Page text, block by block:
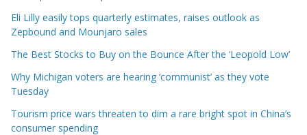
Eli Lilly easily tops quarterly estimates, raises outlook as
Zepbound and Mounjaro sales
The Best Stocks to Buy on the Bounce After the ‘Leopold Low’
Why Michigan voters are hearing ‘communist’ as they vote
Tuesday
Tourism price wars threaten to dim a rare bright spot in China’s
consumer spending